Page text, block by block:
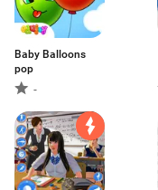
Baby Balloons
pop
-